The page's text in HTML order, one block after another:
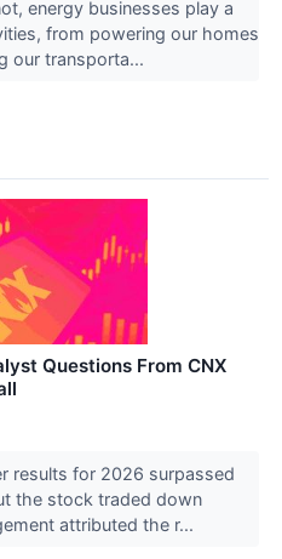
energy businesses play a
from powering our homes
our transporta...
Questions From CNX
results for 2026 surpassed
the stock traded down
attributed the r...